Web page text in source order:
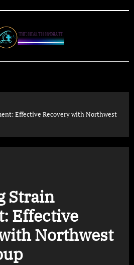
Effective Recovery with Northwest
Strain
Effective
Northwest